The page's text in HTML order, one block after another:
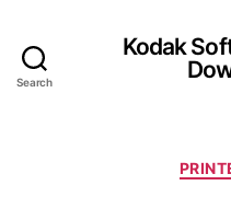
Search
Kodak